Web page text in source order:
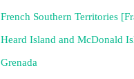
French Southern Territories
Heard Island and McDonald
Grenada